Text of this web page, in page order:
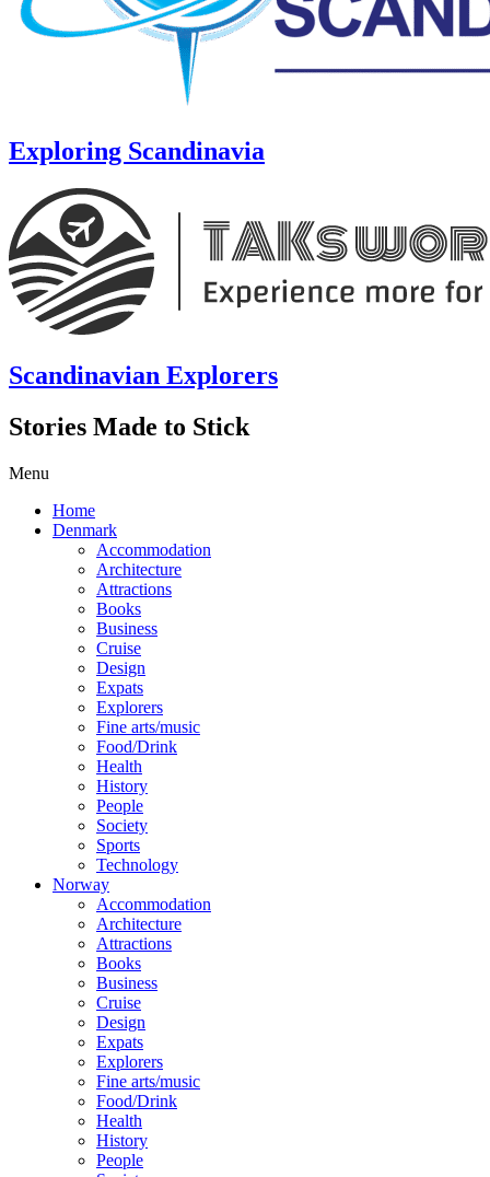
Exploring Scandinavia
Scandinavian Explorers
Stories Made to Stick
Menu
Home
Denmark
Accommodation
Architecture
Attractions
Books
Business
Cruise
Design
Expats
Explorers
Fine arts/music
Food/Drink
Health
History
People
Society
Sports
Technology
Norway
Accommodation
Architecture
Attractions
Books
Business
Cruise
Design
Expats
Explorers
Fine arts/music
Food/Drink
Health
History
People